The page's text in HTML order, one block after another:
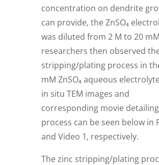
concentration on dendrite
can provide, the ZnSO₄
was diluted from 2 M to 20
researchers then observed
stripping/plating process in
mM ZnSO₄ aqueous
in situ TEM images and
corresponding movie
process can be seen below in
and Video 1, respectively.
The zinc stripping/plating